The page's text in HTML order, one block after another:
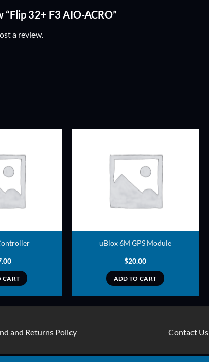
32+ F3 AIO-ACRO”
a review.
ADD TO
CART
ADD TO
uBlox 6M GPS Module
$20.00
ADD TO CART
and Returns Policy Contact Us